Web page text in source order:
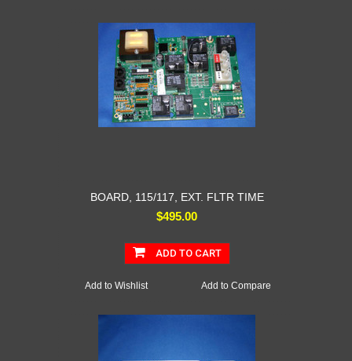
BOARD, 115/117, EXT. FLTR TIME
$495.00
ADD TO CART
Add to Compare
Add to Wishlist